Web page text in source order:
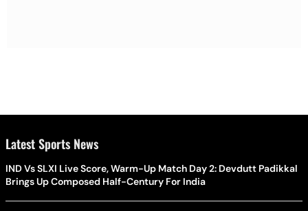
Latest Sports News
IND Vs SLXI Live Score, Warm-Up Match Day 2: Devdutt Padikkal
Brings Up Composed Half-Century For India